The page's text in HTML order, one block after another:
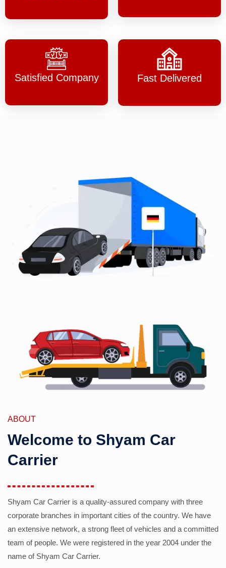
Satisfied Company Fast Delivered
ABOUT
Welcome to Shyam Car
Carrier
Shyam Car Carrier is a quality-assured company with three
corporate branches in important cities of the country. We have
an extensive network, a strong fleet of vehicles and a committed
team of people. We were registered in the year 2004 under the
name of Shyam Car Carrier.